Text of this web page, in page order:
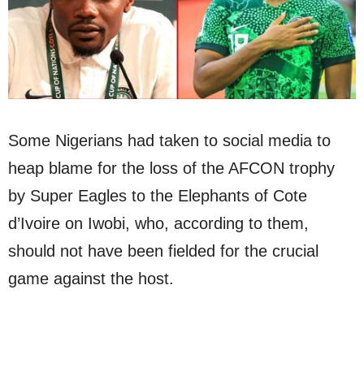
Some Nigerians had taken to social media to
heap blame for the loss of the AFCON trophy
by Super Eagles to the Elephants of Cote
d’Ivoire on Iwobi, who, according to them,
should not have been fielded for the crucial
game against the host.